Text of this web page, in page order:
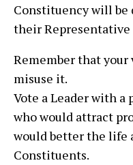
Constituency will be
their Representative
Remember that your
misuse it.
Vote a Leader with
who would attract
would better the life
Constituents.